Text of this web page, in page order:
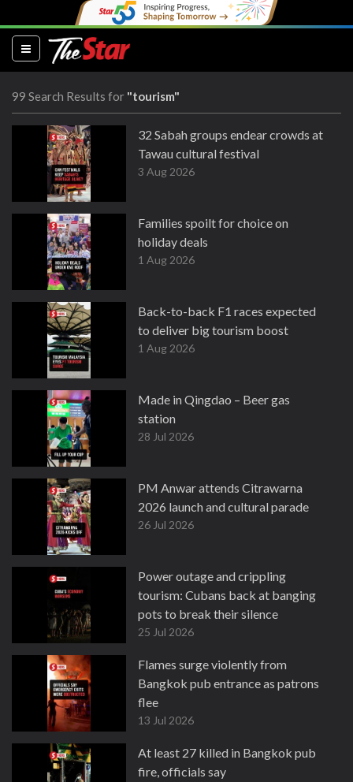
(current)
99 Search Results for "tourism"
32 Sabah groups endear crowds at
Tawau cultural festival
3 Aug 2026
Families spoilt for choice on
holiday deals
1 Aug 2026
Back-to-back F1 races expected
to deliver big tourism boost
1 Aug 2026
Made in Qingdao – Beer gas
station
28 Jul 2026
PM Anwar attends Citrawarna
2026 launch and cultural parade
26 Jul 2026
Power outage and crippling
tourism: Cubans back at banging
pots to break their silence
25 Jul 2026
Flames surge violently from
Bangkok pub entrance as patrons
flee
13 Jul 2026
At least 27 killed in Bangkok pub
fire, officials say